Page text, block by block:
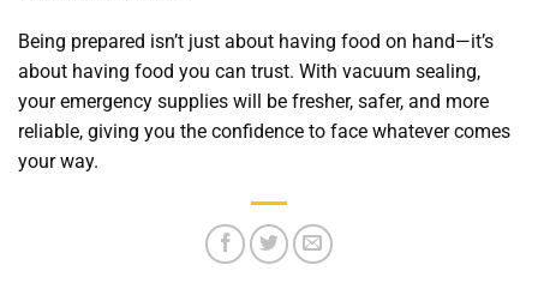
Being prepared isn’t just about having food on hand—it’s
about having food you can trust. With vacuum sealing,
your emergency supplies will be fresher, safer, and more
reliable, giving you the confidence to face whatever comes
your way.